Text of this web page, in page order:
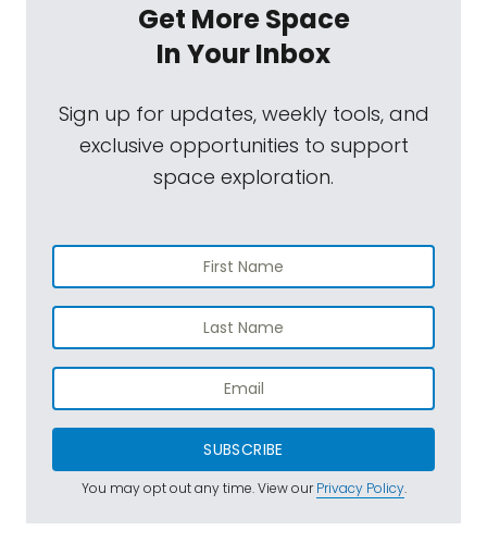
Get More Space
In Your Inbox
Sign up for updates, weekly tools, and
exclusive opportunities to support
space exploration.
SUBSCRIBE
You may opt out any time. View ourPrivacy Policy.